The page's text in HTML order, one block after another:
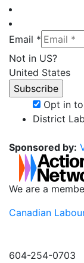
Email *
Not in US?
United States
Opt in
District
Sponsored by:
We are a
Canadian
604-254-0703